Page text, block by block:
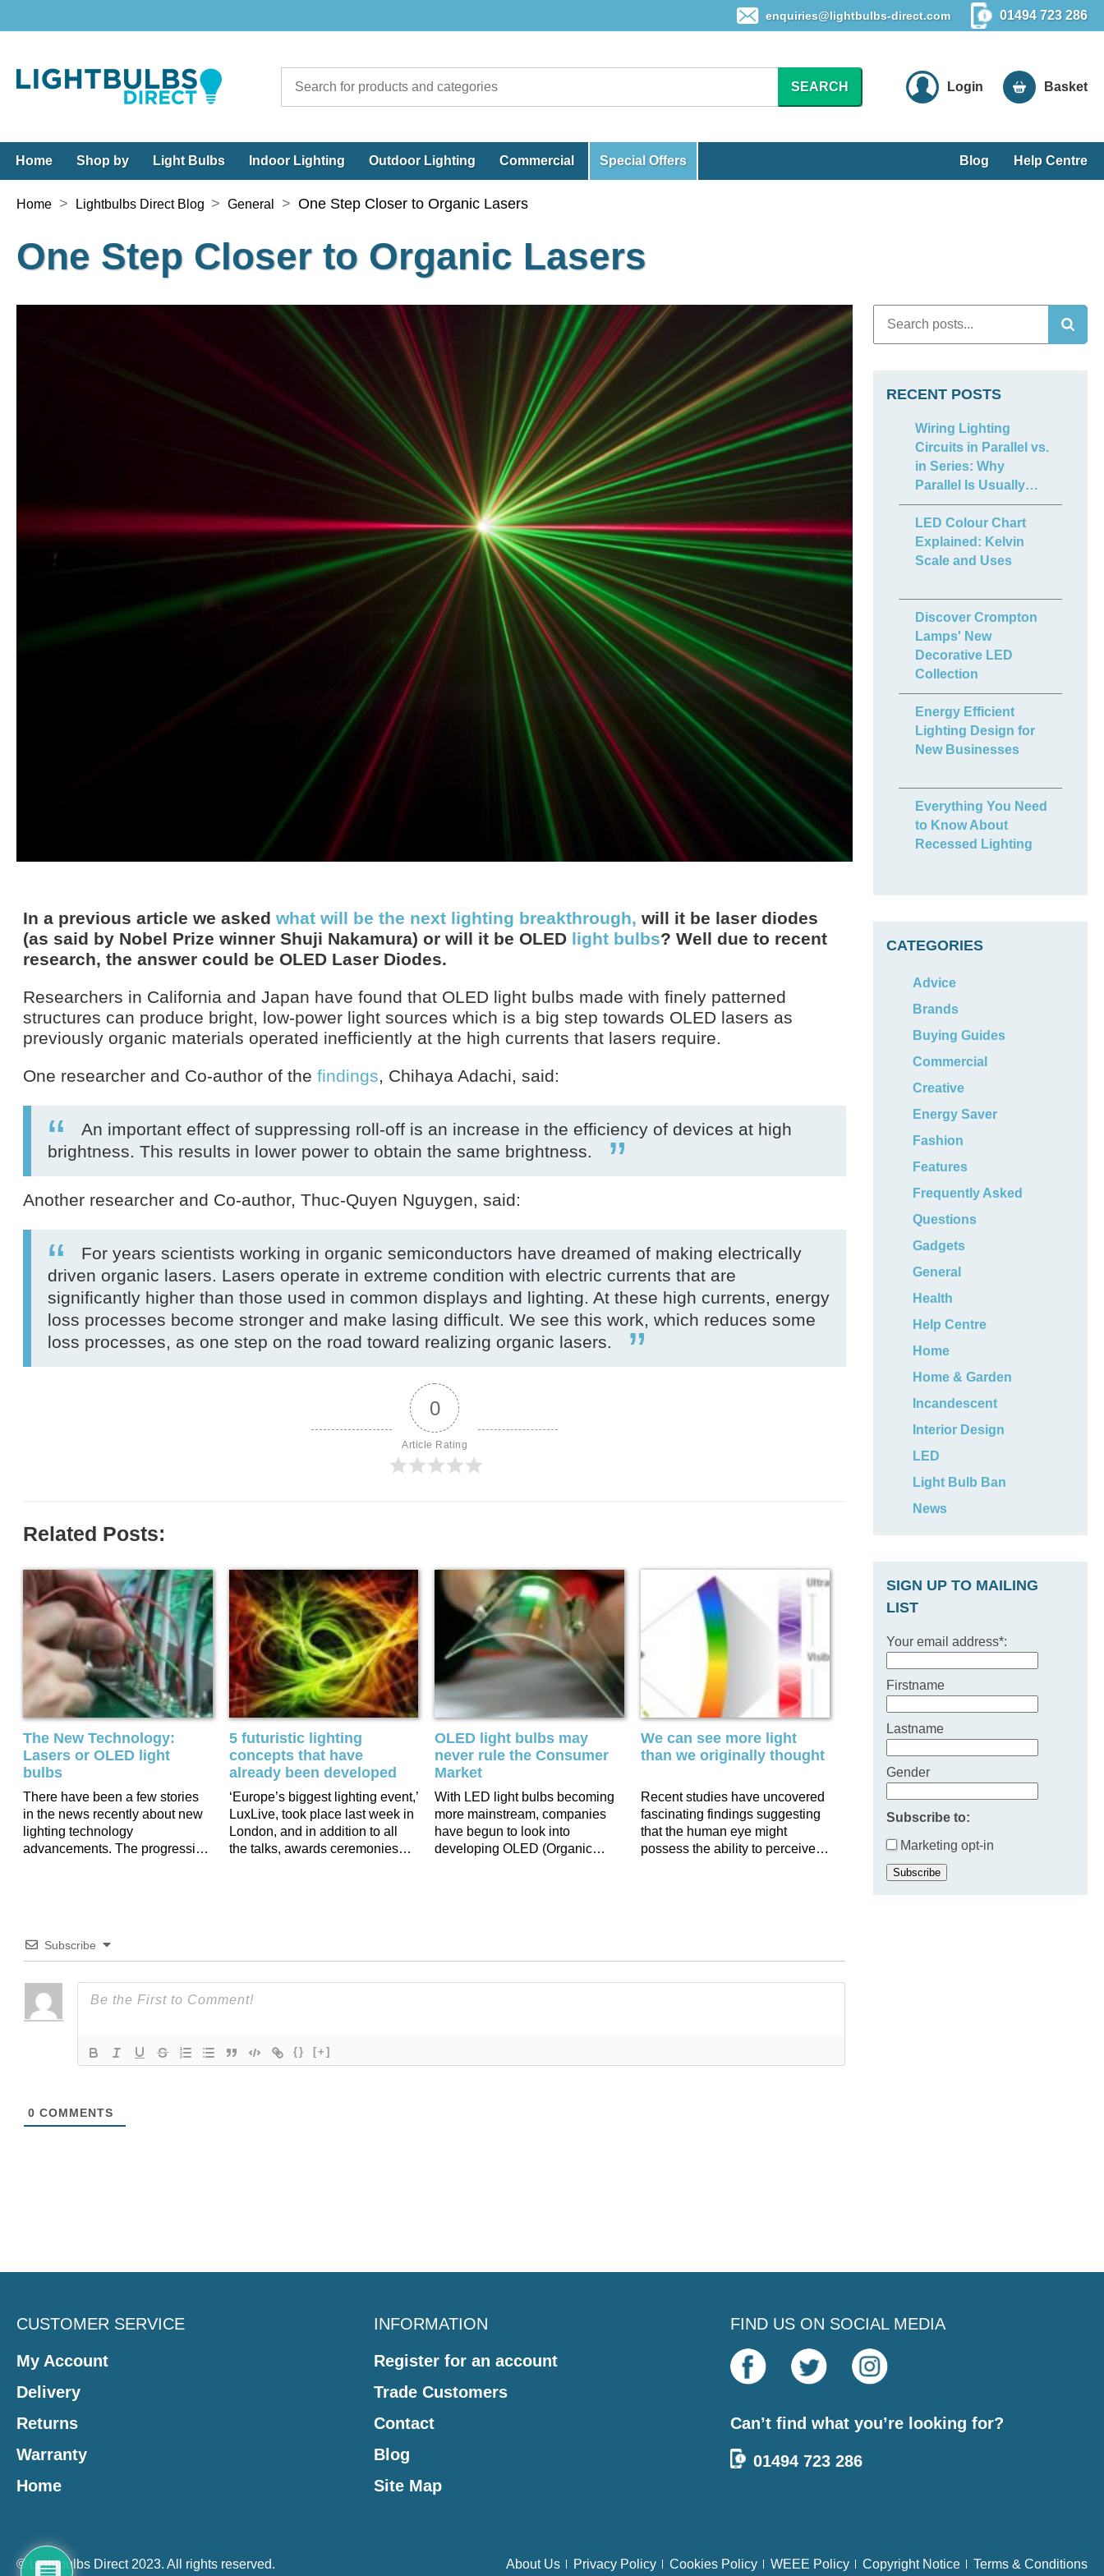
enquiries@lightbulbs-direct.com 01494 723 286
SEARCH Login Basket
Home Shop by Light Bulbs Indoor Lighting Outdoor Lighting Commercial Special Offers Blog Help Centre
Home > Lightbulbs Direct Blog > General > One Step Closer to Organic Lasers
One Step Closer to Organic Lasers
In a previous article we asked what will be the next lighting breakthrough, will it be laser diodes
(as said by Nobel Prize winner Shuji Nakamura) or will it be OLED light bulbs? Well due to recent
research, the answer could be OLED Laser Diodes.
Researchers in California and Japan have found that OLED light bulbs made with finely patterned
structures can produce bright, low-power light sources which is a big step towards OLED lasers as
previously organic materials operated inefficiently at the high currents that lasers require.
One researcher and Co-author of the findings, Chihaya Adachi, said:
An important effect of suppressing roll-off is an increase in the efficiency of devices at high
brightness. This results in lower power to obtain the same brightness.
Another researcher and Co-author, Thuc-Quyen Nguygen, said:
For years scientists working in organic semiconductors have dreamed of making electrically
driven organic lasers. Lasers operate in extreme condition with electric currents that are
significantly higher than those used in common displays and lighting. At these high currents, energy
loss processes become stronger and make lasing difficult. We see this work, which reduces some
loss processes, as one step on the road toward realizing organic lasers.
0
Article Rating
Related Posts:
The New Technology:
Lasers or OLED light
bulbs
There have been a few stories
in the news recently about new
lighting technology
advancements. The progression
5 futuristic lighting
concepts that have
already been developed
‘Europe’s biggest lighting event,’
LuxLive, took place last week in
London, and in addition to all
the talks, awards ceremonies
OLED light bulbs may
never rule the Consumer
Market
With LED light bulbs becoming
more mainstream, companies
have begun to look into
developing OLED (Organic
We can see more light
than we originally thought
Recent studies have uncovered
fascinating findings suggesting
that the human eye might
possess the ability to perceive
Subscribe
{} [+]
0 COMMENTS
RECENT POSTS
Wiring Lighting
Circuits in Parallel vs.
in Series: Why
Parallel Is Usually
Best
LED Colour Chart
Explained: Kelvin
Scale and Uses
Discover Crompton
Lamps' New
Decorative LED
Collection
Energy Efficient
Lighting Design for
New Businesses
Everything You Need
to Know About
Recessed Lighting
CATEGORIES
Advice
Brands
Buying Guides
Commercial
Creative
Energy Saver
Fashion
Features
Frequently Asked
Questions
Gadgets
General
Health
Help Centre
Home
Home & Garden
Incandescent
Interior Design
LED
Light Bulb Ban
News
SIGN UP TO MAILING
LIST
Your email address*:
Firstname
Lastname
Gender
Subscribe to:
Marketing opt-in
Subscribe
CUSTOMER SERVICE
My Account
Delivery
Returns
Warranty
Home
INFORMATION
Register for an account
Trade Customers
Contact
Blog
Site Map
FIND US ON SOCIAL MEDIA
Can’t find what you’re looking for?
01494 723 286
© Lightbulbs Direct 2023. All rights reserved. About Us Privacy Policy Cookies Policy WEEE Policy Copyright Notice Terms & Conditions